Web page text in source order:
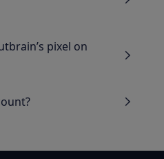
pixel on